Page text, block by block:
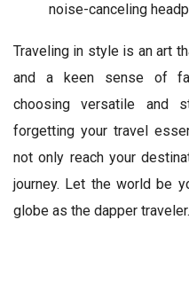
noise-canceling
Traveling in style is an art
and a keen sense of
choosing versatile and
forgetting your travel
not only reach your
journey. Let the world be
globe as the dapper traveler.